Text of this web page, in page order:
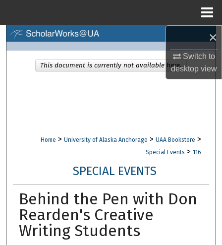
×
Switch to
desktopview
Browse Collections
Digital Commons Network™
Home > University of Alaska Anchorage > UAA Bookstore >
Special Events > 116
SPECIAL EVENTS
Behind the Pen with Don
Rearden's Creative
Writing Students
This document is currently not available here.